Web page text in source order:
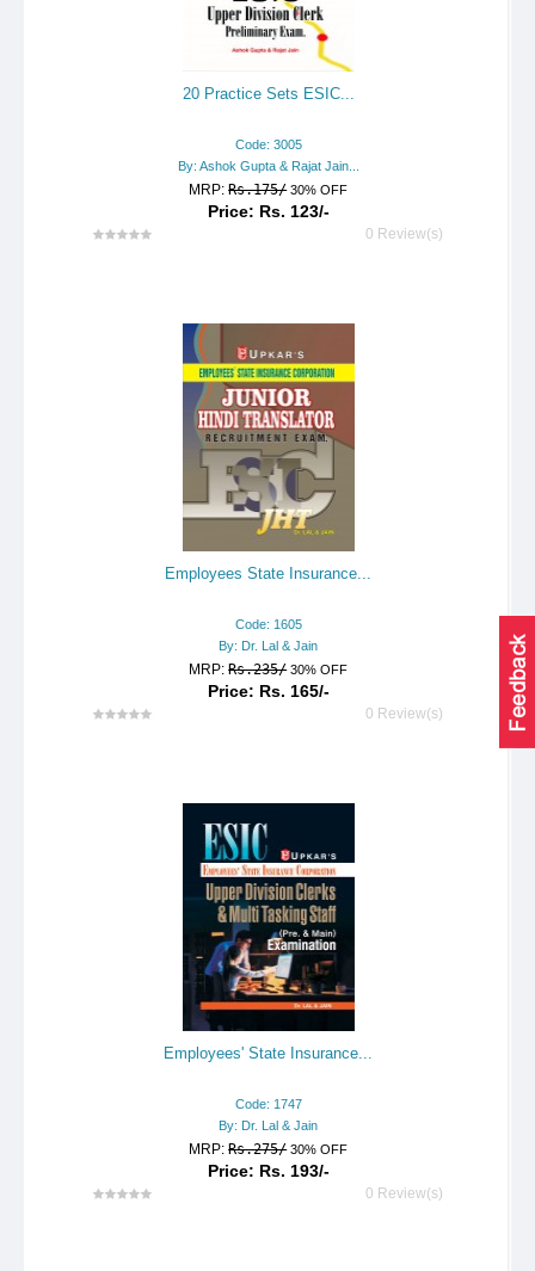
20 Practice Sets ESIC...
Code: 3005
By: Ashok Gupta & Rajat Jain...
MRP:Rs.175/ 30% OFF
Price: Rs. 123/-
0 Review(s)
Employees State Insurance...
Code: 1605
By: Dr. Lal & Jain
MRP:Rs.235/ 30% OFF
Price: Rs. 165/-
0 Review(s)
Employees' State Insurance...
Code: 1747
By: Dr. Lal & Jain
MRP:Rs.275/ 30% OFF
Price: Rs. 193/-
0 Review(s)